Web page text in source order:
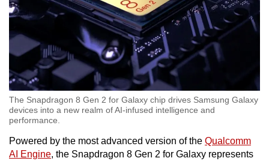
The Snapdragon 8 Gen 2 for Galaxy chip drives Samsung Galaxy
devices into a new realm of AI-infused intelligence and
performance.
Powered by the most advanced version of the Qualcomm
AI Engine, the Snapdragon 8 Gen 2 for Galaxy represents